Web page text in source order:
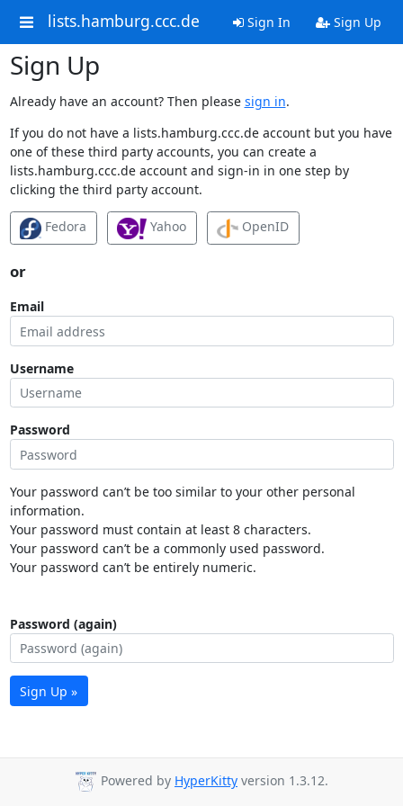
lists.hamburg.ccc.de Sign In Sign Up
Sign Up
Already have an account? Then please sign in.
If you do not have a lists.hamburg.ccc.de account but you have
one of these third party accounts, you can create a
lists.hamburg.ccc.de account and sign-in in one step by
clicking the third party account.
Fedora Yahoo OpenID
or
Email
Username
Password
Your password can’t be too similar to your other personal
information.
Your password must contain at least 8 characters.
Your password can’t be a commonly used password.
Your password can’t be entirely numeric.
Password (again)
Sign Up »
Powered by HyperKitty version 1.3.12.